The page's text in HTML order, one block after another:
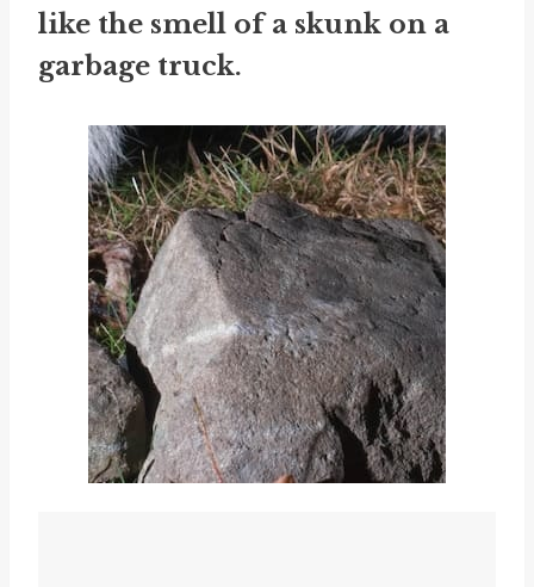
like the smell of a skunk on a
garbage truck.